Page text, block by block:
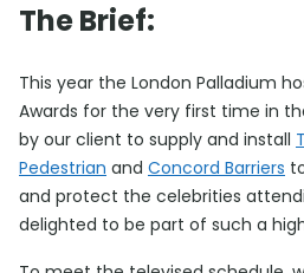
The Brief:
This year the London Palladium
Awards for the very first time in
by our client to supply and install
Pedestrian and Concord Barriers
and protect the celebrities
delighted to be part of such a